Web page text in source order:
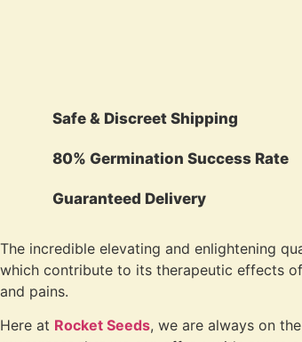
Safe & Discreet Shipping
80% Germination Success Rate
Guaranteed Delivery
The incredible elevating and enlightening
which contribute to its therapeutic effects
and pains.
Here at Rocket Seeds, we are always on